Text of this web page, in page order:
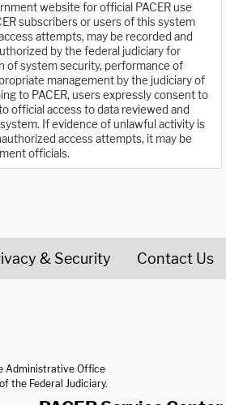
website for official PACER use
subscribers or users of this system
attempts, may be recorded and
by the federal judiciary for
of system security, performance of
management by the judiciary of
to PACER, users expressly consent to
official access to data reviewed and
If evidence of unlawful activity is
access attempts, it may be
officials.
& Security Contact Us
Administrative Office
the Federal Judiciary.